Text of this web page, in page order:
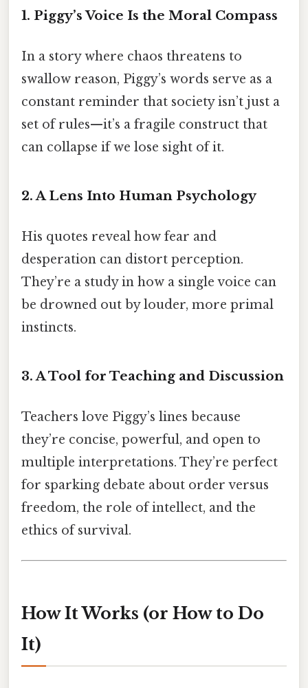
1. Piggy’s Voice Is the Moral Compass
In a story where chaos threatens to
swallow reason, Piggy’s words serve as a
constant reminder that society isn’t just a
set of rules—it’s a fragile construct that
can collapse if we lose sight of it.
2. A Lens Into Human Psychology
His quotes reveal how fear and
desperation can distort perception.
They’re a study in how a single voice can
be drowned out by louder, more primal
instincts.
3. A Tool for Teaching and Discussion
Teachers love Piggy’s lines because
they’re concise, powerful, and open to
multiple interpretations. They’re perfect
for sparking debate about order versus
freedom, the role of intellect, and the
ethics of survival.
How It Works (or How to Do
It)